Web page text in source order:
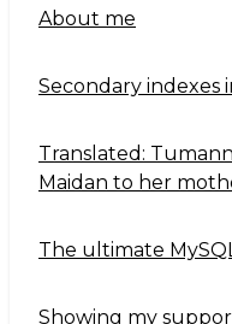
About me
Secondary indexes
Translated:
Maidan to her
The ultimate
Showing my